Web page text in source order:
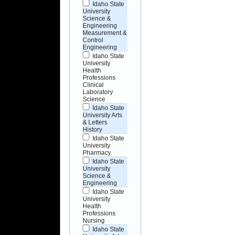
Idaho State
University
Science &
Engineering
Measurement &
Control
Engineering
Idaho State
University
Health
Professions
Clinical
Laboratory
Science
Idaho State
University Arts
& Letters
History
Idaho State
University
Pharmacy
Idaho State
University
Science &
Engineering
Idaho State
University
Health
Professions
Nursing
Idaho State